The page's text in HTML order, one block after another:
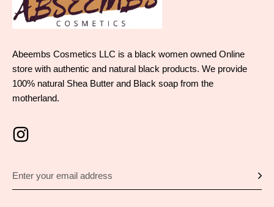
Abeembs Cosmetics LLC is a black women owned Online
store with authentic and natural black products. We provide
100% natural Shea Butter and Black soap from the
motherland.